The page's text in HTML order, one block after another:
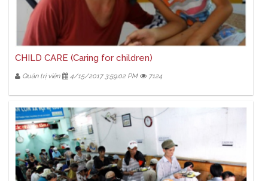
CHILD CARE (Caring for children)
Quản trị viên 4/15/2017 3:59:02 PM 7124